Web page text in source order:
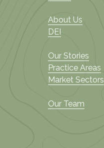
About Us
DEI
Our Stories
Practice Areas
Market Sectors
Our Team